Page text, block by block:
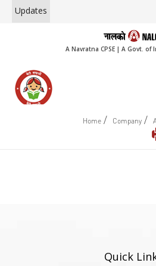
Updates
A Navratna CPSE | A Govt. of
Home / Company /
Quick